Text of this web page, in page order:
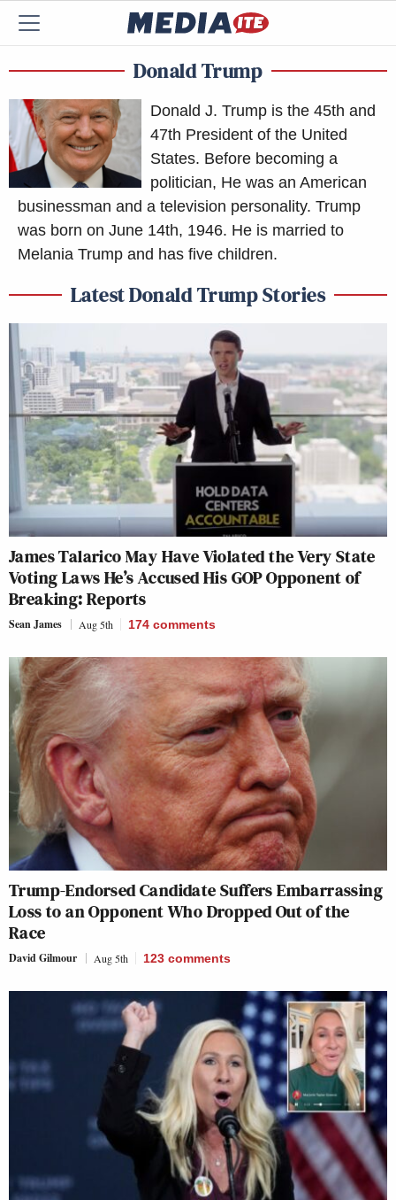
Donald Trump
Donald J. Trump is the 45th and
47th President of the United
States. Before becoming a
politician, He was an American
businessman and a television personality. Trump
was born on June 14th, 1946. He is married to
Melania Trump and has five children.
Latest Donald Trump Stories
James Talarico May Have Violated the Very State
Voting Laws He’s Accused His GOP Opponent of
Breaking: Reports
Sean James Aug 5th 174 comments
Trump-Endorsed Candidate Suffers Embarrassing
Loss to an Opponent Who Dropped Out of the
Race
David Gilmour Aug 5th 123 comments